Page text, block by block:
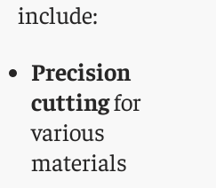
include:
Precision
cuttingfor
various
materials